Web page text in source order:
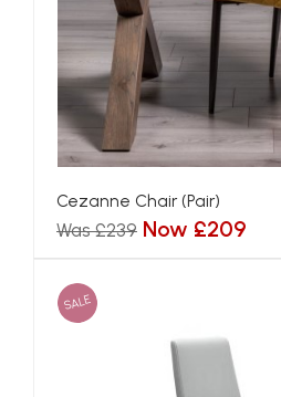
Cezanne Chair (Pair)
Was £239 Now £209
SALE